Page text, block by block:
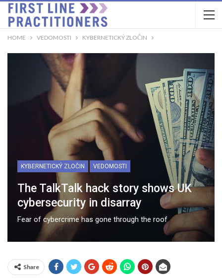
HOME VEDOMOSTI KYBERNETICKÝ ZLOČIN
KYBERNETICKÝ ZLOČIN VEDOMOSTI
The TalkTalk hack story shows UK
cybersecurity in disarray
Fear of cybercrime has gone through the roof
Share